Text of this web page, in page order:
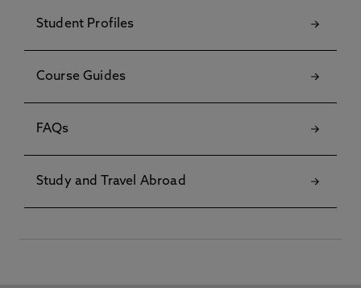
Student Profiles
Course Guides
FAQs
Study and Travel Abroad